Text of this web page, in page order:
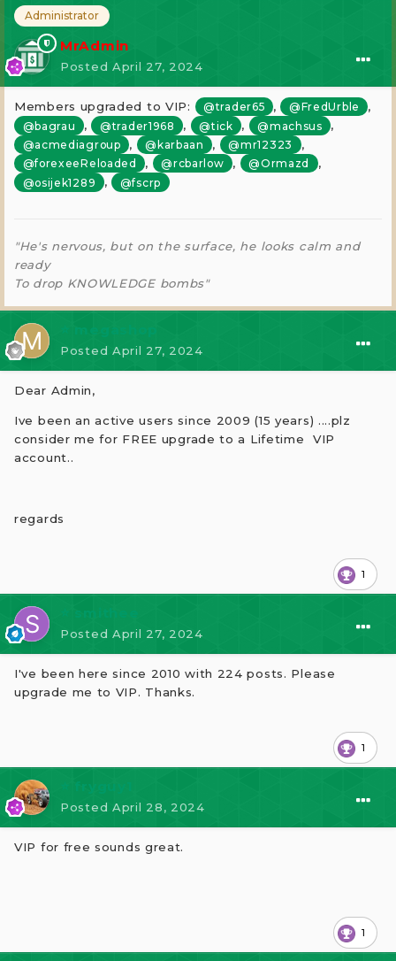
Administrator
MrAdmin
Posted April 27, 2024
Members upgraded to VIP: @trader65 , @FredUrble ,
@bagrau , @trader1968 , @tick , @machsus ,
@acmediagroup , @karbaan , @mr12323 ,
@forexeeReloaded , @rcbarlow , @Ormazd ,
@osijek1289 , @fscrp
"He's nervous, but on the surface, he looks calm and
ready
To drop KNOWLEDGE bombs"
Posted April 27, 2024
Dear Admin,
Ive been an active users since 2009 (15 years) ....plz
consider me for FREE upgrade to a Lifetime VIP
account..
regards
1
Posted April 27, 2024
I've been here since 2010 with 224 posts. Please
upgrade me to VIP. Thanks.
1
Posted April 28, 2024
VIP for free sounds great.
1